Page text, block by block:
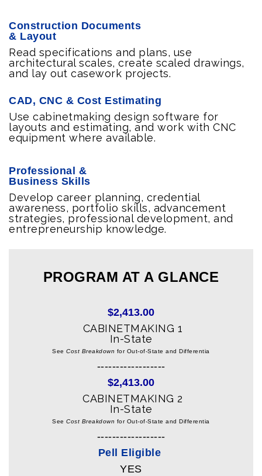
Construction Documents
& Layout
Read specifications and plans, use
architectural scales, create scaled drawings,
and lay out casework projects.
CAD, CNC & Cost Estimating
Use cabinetmaking design software for
layouts and estimating, and work with CNC
equipment where available.
Professional &
Business Skills
Develop career planning, credential
awareness, portfolio skills, advancement
strategies, professional development, and
entrepreneurship knowledge.
PROGRAM AT A GLANCE
$2,413.00
CABINETMAKING 1
In-State
SeeCost Breakdown for Out-of-State and Differentia
------------------
$2,413.00
CABINETMAKING 2
In-State
SeeCost Breakdown for Out-of-State and Differentia
------------------
Pell Eligible
YES